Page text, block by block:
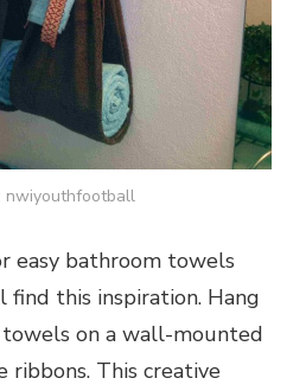
nwiyouthfootball
easy bathroom towels
find this inspiration. Hang
on a wall-mounted
ribbons. This creative